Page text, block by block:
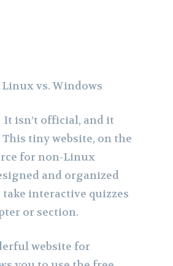
vs. Windows
It isn’t official, and it
tiny website, on the
for non-Linux
and organized
interactive quizzes
or section.
website for